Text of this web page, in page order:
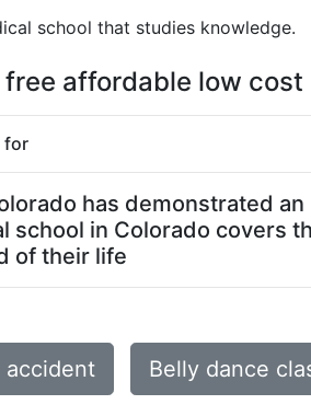
school that studies knowledge.
affordable low cost
for
has demonstrated
in Colorado covers
of their life
accident Belly dance